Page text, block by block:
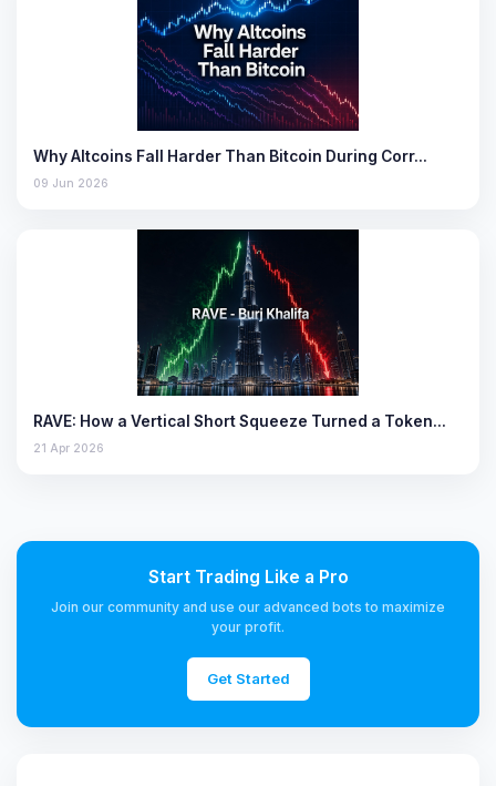
Why Altcoins Fall Harder Than Bitcoin During Corr…
09 Jun 2026
RAVE: How a Vertical Short Squeeze Turned a Token…
21 Apr 2026
Start Trading Like a Pro
Join our community and use our advanced bots to maximize
your profit.
Get Started